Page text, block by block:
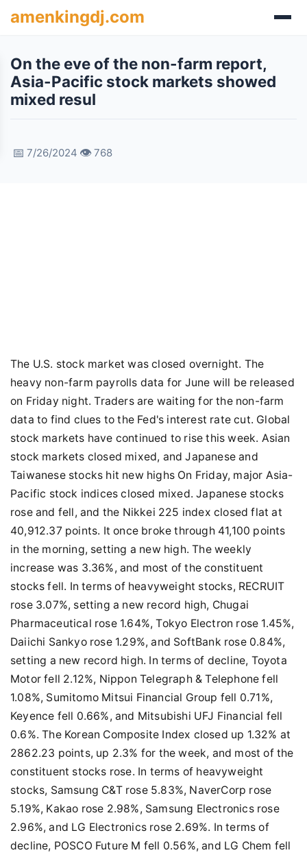
amenkingdj.com
On the eve of the non-farm report,
Asia-Pacific stock markets showed
mixed resul
📅 7/26/2024 👁️768
The U.S. stock market was closed overnight. The
heavy non-farm payrolls data for June will be released
on Friday night. Traders are waiting for the non-farm
data to find clues to the Fed's interest rate cut. Global
stock markets have continued to rise this week. Asian
stock markets closed mixed, and Japanese and
Taiwanese stocks hit new highs On Friday, major Asia-
Pacific stock indices closed mixed. Japanese stocks
rose and fell, and the Nikkei 225 index closed flat at
40,912.37 points. It once broke through 41,100 points
in the morning, setting a new high. The weekly
increase was 3.36%, and most of the constituent
stocks fell. In terms of heavyweight stocks, RECRUIT
rose 3.07%, setting a new record high, Chugai
Pharmaceutical rose 1.64%, Tokyo Electron rose 1.45%,
Daiichi Sankyo rose 1.29%, and SoftBank rose 0.84%,
setting a new record high. In terms of decline, Toyota
Motor fell 2.12%, Nippon Telegraph & Telephone fell
1.08%, Sumitomo Mitsui Financial Group fell 0.71%,
Keyence fell 0.66%, and Mitsubishi UFJ Financial fell
0.6%. The Korean Composite Index closed up 1.32% at
2862.23 points, up 2.3% for the week, and most of the
constituent stocks rose. In terms of heavyweight
stocks, Samsung C&T rose 5.83%, NaverCorp rose
5.19%, Kakao rose 2.98%, Samsung Electronics rose
2.96%, and LG Electronics rose 2.69%. In terms of
decline, POSCO Future M fell 0.56%, and LG Chem fell